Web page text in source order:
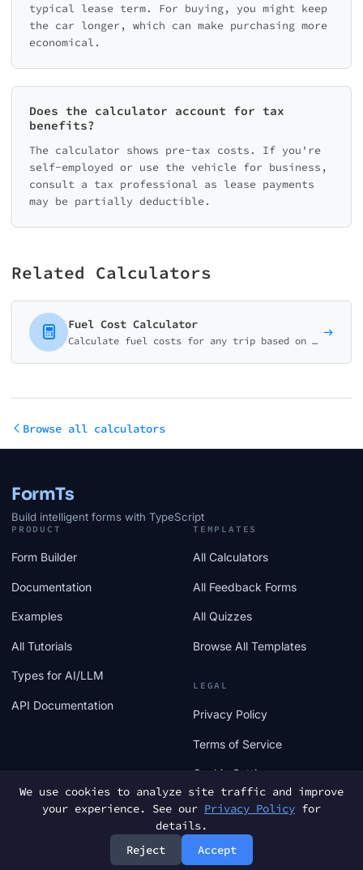
We use cookies to analyze site traffic and improve
your experience. See our Privacy Policy for
details.
Reject
Accept
typical lease term. For buying, you might keep
the car longer, which can make purchasing more
economical.
Does the calculator account for tax
benefits?
The calculator shows pre-tax costs. If you're
self-employed or use the vehicle for business,
consult a tax professional as lease payments
may be partially deductible.
Related Calculators
Fuel Cost Calculator
Calculate fuel costs for any trip based on distance, fuel efficiency, and gas prices. Perfect for planning road trips or estimating commute expenses.
Browse all calculators
FormTs
Build intelligent forms with TypeScript
PRODUCT
Form Builder
Documentation
Examples
All Tutorials
Types for AI/LLM
API Documentation
TEMPLATES
All Calculators
All Feedback Forms
All Quizzes
Browse All Templates
LEGAL
Privacy Policy
Terms of Service
Cookie Settings
© 2025 FormTs. All rights reserved.